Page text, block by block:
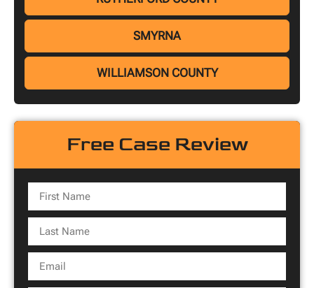
SMYRNA
WILLIAMSON COUNTY
Free Case Review